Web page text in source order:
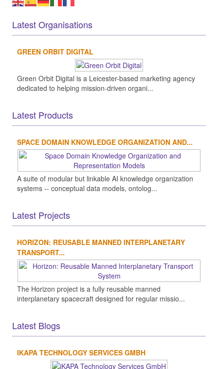
Latest Organisations
GREEN ORBIT DIGITAL
Green Orbit Digital is a Leicester-based marketing agency
dedicated to helping mission-driven organi...
Latest Products
SPACE DOMAIN KNOWLEDGE ORGANIZATION AND...
A suite of modular but linkable AI knowledge organization
systems -- conceptual data models, ontolog...
Latest Projects
HORIZON: REUSABLE MANNED INTERPLANETARY
TRANSPORT...
The Horizon project is a fully reusable manned
interplanetary spacecraft designed for regular missio...
Latest Blogs
IKAPA TECHNOLOGY SERVICES GMBH